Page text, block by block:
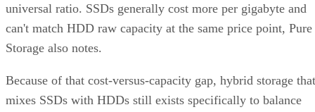
universal ratio. SSDs generally cost more per gigabyte and
can't match HDD raw capacity at the same price point, Pure
Storage also notes.
Because of that cost-versus-capacity gap, hybrid storage that
mixes SSDs with HDDs still exists specifically to balance